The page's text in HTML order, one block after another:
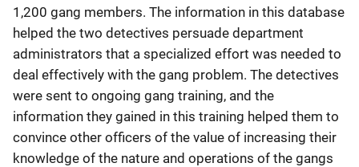
1,200 gang members. The information in this database
helped the two detectives persuade department
administrators that a specialized effort was needed to
deal effectively with the gang problem. The detectives
were sent to ongoing gang training, and the
information they gained in this training helped them to
convince other officers of the value of increasing their
knowledge of the nature and operations of the gangs